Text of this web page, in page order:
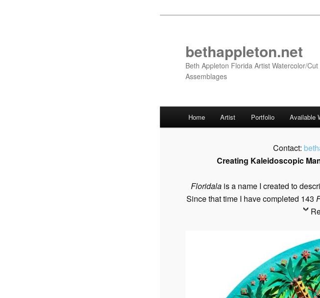
bethappleton.net
Beth Appleton Florida Artist Watercolor/
Assemblages
Home Artist Portfolio Available
Contact:
Creating Kaleidoscopic
Floridala is a name I created to
Since that time I have completed 143